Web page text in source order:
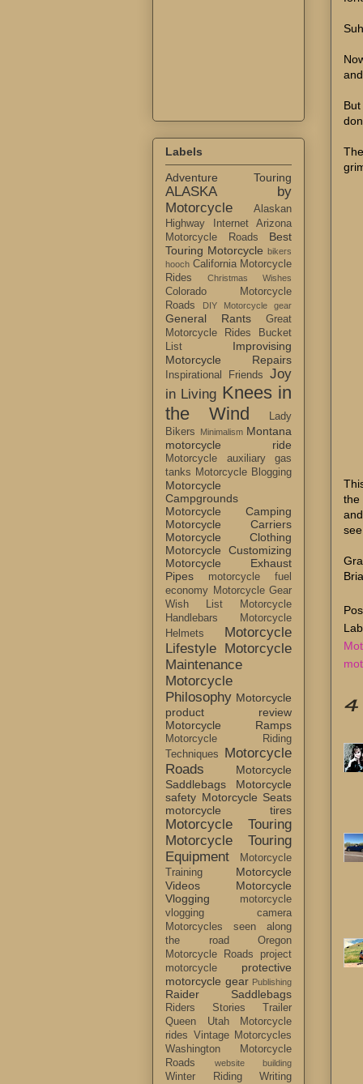
the
4
Labels
Adventure Touring
ALASKA by
Motorcycle
Alaskan
Highway Internet
Arizona
Motorcycle Roads
Best
Touring Motorcycle bikers
hooch California Motorcycle
Rides
Christmas Wishes
Colorado Motorcycle
Roads
DIY Motorcycle gear
General Rants
Great
Motorcycle Rides Bucket
List
Improvising
Motorcycle Repairs
Inspirational Friends
Joy
in Living Knees in
the Wind
Lady
Bikers
Minimalism Montana
motorcycle ride
Motorcycle auxiliary gas
tanks Motorcycle Blogging
Motorcycle
Campgrounds
Motorcycle Camping
Motorcycle Carriers
Motorcycle Clothing
Motorcycle Customizing
Motorcycle Exhaust
Pipes
motorcycle fuel
economy Motorcycle Gear
Wish List
Motorcycle
Handlebars
Motorcycle
Helmets
Motorcycle
Lifestyle
Motorcycle
Maintenance
Motorcycle
Philosophy Motorcycle
product review
Motorcycle Ramps
Motorcycle Riding
Techniques
Motorcycle
Roads
Motorcycle
Saddlebags
Motorcycle
safety Motorcycle Seats
motorcycle tires
Motorcycle Touring
Motorcycle Touring
Equipment
Motorcycle
Training
Motorcycle
Videos
Motorcycle
Vlogging
motorcycle
vlogging camera
Motorcycles seen along
the road
Oregon
Motorcycle Roads
project
motorcycle
protective
motorcycle gear Publishing
Raider Saddlebags
Riders Stories
Trailer
Queen
Utah Motorcycle
rides Vintage Motorcycles
Washington Motorcycle
Roads
website building
Winter Riding
Writing